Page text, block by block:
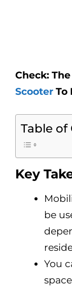
Check:
Scooter To
Table
Key
be
You